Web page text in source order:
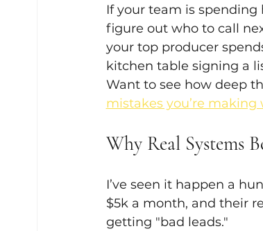
If your team is
figure out who to call
your top producer
kitchen table signing a
Want to see how deep
mistakes you’re
Why Real Systems
I’ve seen it happen a
$5k a month, and their
getting "bad leads."